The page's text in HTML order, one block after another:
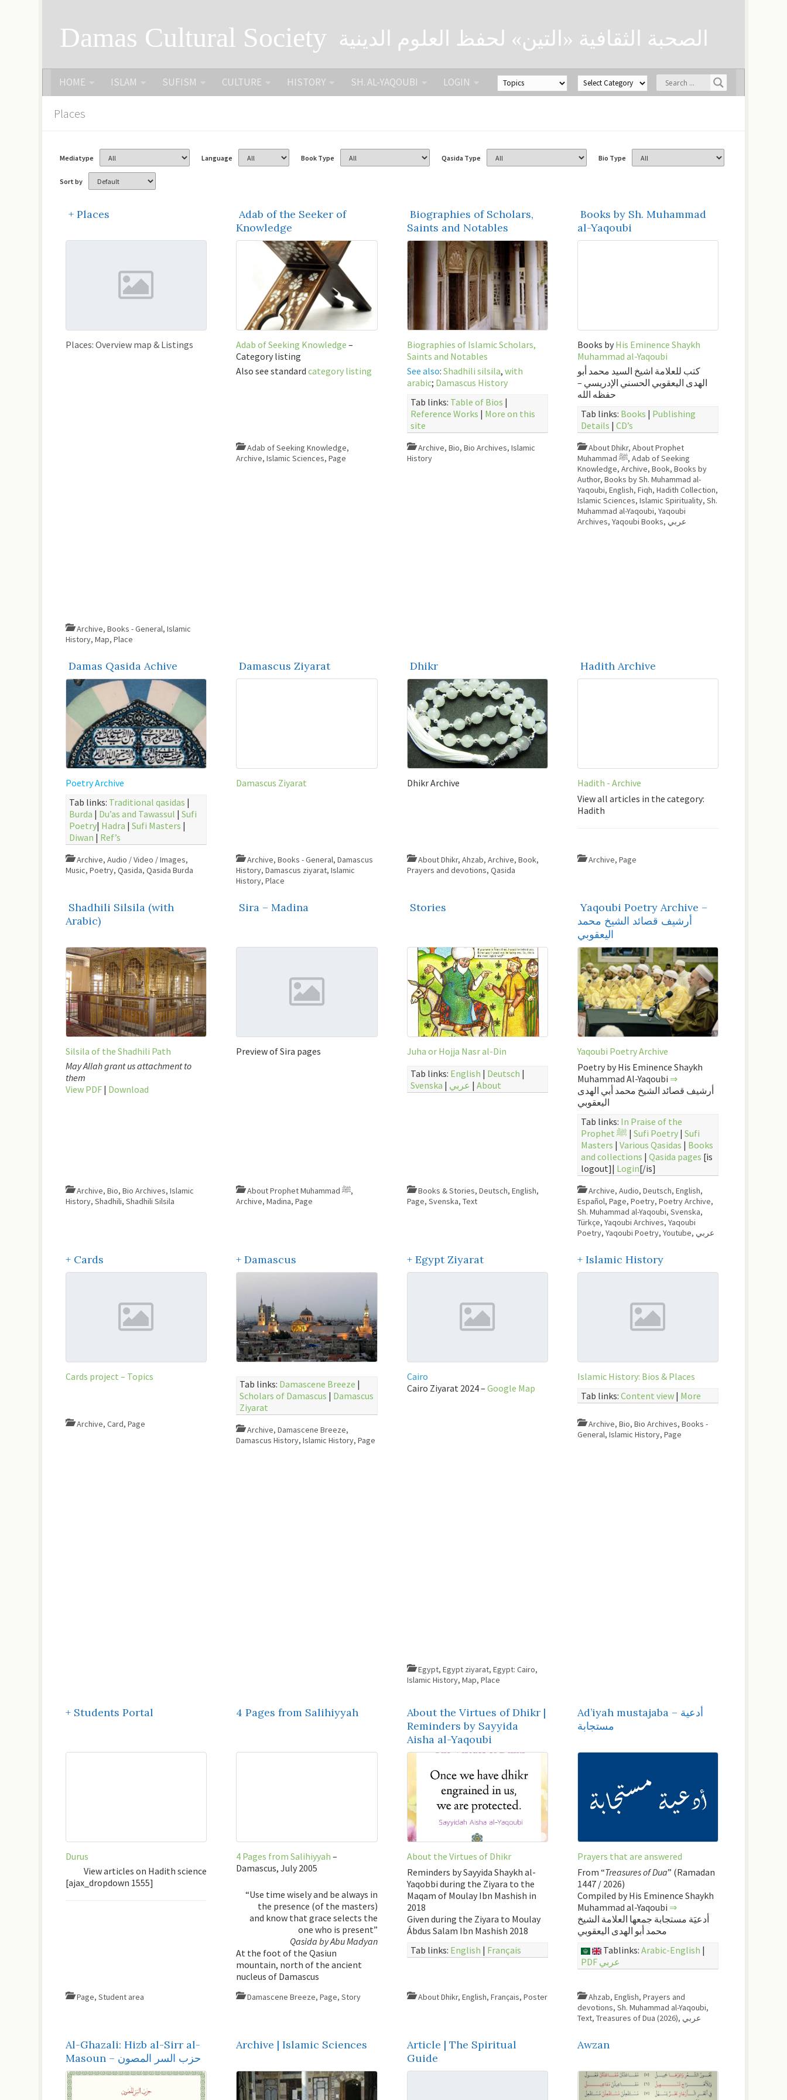
Damas Cultural Society الصحبة الثقافية «التين» لحفظ العلوم الدينية
HOME ISLAM SUFISM CULTURE HISTORY SH. AL-YAQOUBI LOGIN
Places
Mediatype Language Book Type Qasida Type Bio Type
Sort by
+ Places
Places: Overview map & Listings
Archive, Books - General, Islamic
History, Map, Place
Adab of the Seeker of
Knowledge
Adab of Seeking Knowledge –
Category listing
Also see standardcategory listing
Adab of Seeking Knowledge,
Archive,Islamic Sciences,Page
Biographies of Scholars,
Saints and Notables
Biographies of Islamic Scholars,
Saints and Notables
See also: Shadhili silsila, with
arabic; Damascus History
Tab links: Table of Bios |
Reference Works | More on this
site
Archive, Bio, Bio Archives, Islamic
History
Books by Sh. Muhammad
al-Yaqoubi
Books by His Eminence Shaykh
Muhammad al-Yaqoubi
كتب للعلامة اشيخ السيد محمد أبو
الهدى اليعقوبي الحسني الإدريسي –
حفظه الله
Tab links: Books | Publishing
Details | CD’s
About Dhikr, About Prophet
Muhammad ﷺ, Adab of Seeking
Knowledge, Archive, Book, Books by
Author, Books by Sh. Muhammad al-
Yaqoubi, English, Fiqh, Hadith Collection,
Islamic Sciences, Islamic Spirituality, Sh.
Muhammad al-Yaqoubi, Yaqoubi
Archives, Yaqoubi Books, عربي
Damas Qasida Achive
Poetry Archive
Tab links: Traditional qasidas |
Burda | Du’as and Tawassul | Sufi
Poetry| Hadra | Sufi Masters |
Diwan | Ref’s
Archive, Audio / Video / Images,
Music, Poetry, Qasida, Qasida Burda
Damascus Ziyarat
Damascus Ziyarat
Archive,Books - General,Damascus
History,Damascus ziyarat,Islamic
History,Place
Dhikr
Dhikr Archive
About Dhikr, Ahzab, Archive, Book,
Prayers and devotions, Qasida
Hadith Archive
Hadith - Archive
View all articles in the category:
Hadith
Archive, Page
Shadhili Silsila (with
Arabic)
Silsila of the Shadhili Path
May Allah grant us attachment to
them
View PDF | Download
Archive, Bio, Bio Archives, Islamic
History, Shadhili, Shadhili Silsila
Sira – Madina
Preview of Sira pages
About Prophet Muhammad ﷺ,
Archive,Madina,Page
Stories
Juha or Hojja Nasr al-Din
Tab links: English | Deutsch |
Svenska | عربي | About
Books & Stories, Deutsch, English,
Page, Svenska, Text
Yaqoubi Poetry Archive –
أرشيف قصائد الشيخ محمد
اليعقوبي
Yaqoubi Poetry Archive
Poetry by His Eminence Shaykh
Muhammad Al-Yaqoubi ⇒
أرشيف قصائد الشيخ محمد أبي الهدى
اليعقوبي
Tab links: In Praise of the
Prophet ﷺ | Sufi Poetry| Sufi
Masters | Various Qasidas | Books
and collections | Qasida pages [is
logout]| Login[/is]
Archive, Audio, Deutsch, English,
Español, Page, Poetry, Poetry Archive,
Sh. Muhammad al-Yaqoubi, Svenska,
Türkçe, Yaqoubi Archives, Yaqoubi
Poetry, Yaqoubi Poetry, Youtube, عربي
+ Cards
Cards project – Topics
Archive, Card, Page
+ Damascus
Tab links: Damascene Breeze |
Scholars of Damascus | Damascus
Ziyarat
Archive,Damascene Breeze,
Damascus History,Islamic History,Page
+ Egypt Ziyarat
Cairo
Cairo Ziyarat 2024 – Google Map
Egypt, Egypt ziyarat, Egypt: Cairo,
Islamic History, Map, Place
+ Islamic History
Islamic History: Bios & Places
Tab links: Content view| More
Archive, Bio, Bio Archives, Books -
General, Islamic History, Page
+ Students Portal
Durus
View articles on Hadith science
[ajax_dropdown 1555]
Page, Student area
4 Pages from Salihiyyah
4 Pages from Salihiyyah –
Damascus, July 2005
“Use time wisely and be always in
the presence (of the masters)
and know that grace selects the
one who is present”
Qasida by Abu Madyan
At the foot of the Qasiun
mountain, north of the ancient
nucleus of Damascus
Damascene Breeze,Page,Story
About the Virtues of Dhikr |
Reminders by Sayyida
Aisha al-Yaqoubi
About the Virtues of Dhikr
Reminders by Sayyida Shaykh al-
Yaqobbi during the Ziyara to the
Maqam of Moulay Ibn Mashish in
2018
Given during the Ziyara to Moulay
Ábdus Salam Ibn Mashish 2018
Tab links: English | Français
About Dhikr, English, Français, Poster
Ad’iyah mustajaba – أدعية
مستجابة
Prayers that are answered
From “Treasures of Dua” (Ramadan
1447 / 2026)
Compiled by His Eminence Shaykh
Muhammad al-Yaqoubi ⇒
أدعيَة مستجابة جمعها العلامة الشيخ
محمد أبو الهدى اليعقوبي
Tablinks: Arabic-English |
PDF عربي
Ahzab, English, Prayers and
devotions, Sh. Muhammad al-Yaqoubi,
Text, Treasures of Dua (2026), عربي
Al-Ghazali: Hizb al-Sirr al-
Masoun – حزب السر المصون
Archive | Islamic Sciences
Article | The Spiritual
Guide
Awzan